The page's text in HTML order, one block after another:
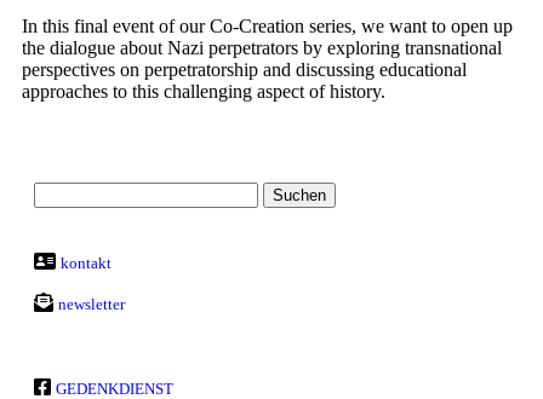
In this final event of our Co-Creation series, we want to open up
the dialogue about Nazi perpetrators by exploring transnational
perspectives on perpetratorship and discussing educational
approaches to this challenging aspect of history.
kontakt
newsletter
GEDENKDIENST